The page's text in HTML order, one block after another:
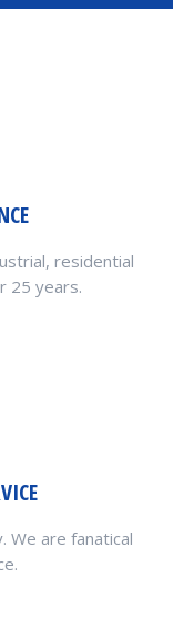
residential
25 years.
We are fanatical